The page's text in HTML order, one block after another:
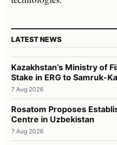
LATEST NEWS
Kazakhstan’s Ministry of
Stake in ERG to Samruk-
7 Aug 2026
Rosatom Proposes
Centre in Uzbekistan
7 Aug 2026